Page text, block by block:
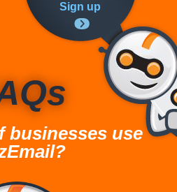
Sign up
businesses use